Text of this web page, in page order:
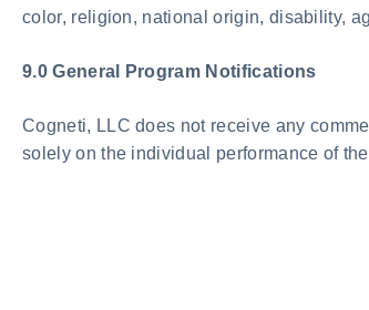
color, religion, national origin, disability,
9.0 General Program Notifications
Cogneti, LLC does not receive any
solely on the individual performance of